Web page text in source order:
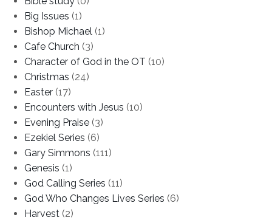
Big Issues (1)
Bishop Michael (1)
Cafe Church (3)
Character of God in the OT (10)
Christmas (24)
Easter (17)
Encounters with Jesus (10)
Evening Praise (3)
Ezekiel Series (6)
Gary Simmons (111)
Genesis (1)
God Calling Series (11)
God Who Changes Lives Series (6)
Harvest (2)